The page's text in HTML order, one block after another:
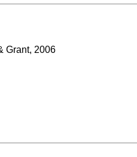
Grant, 2006